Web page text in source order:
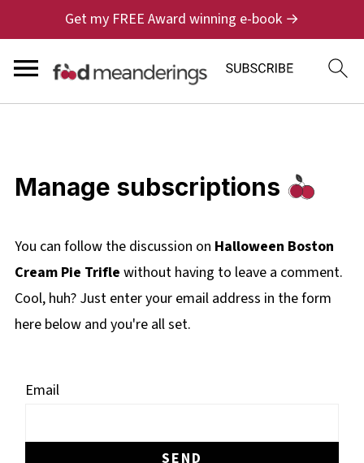
Get my FREE Award winning e-book →
Manage subscriptions
You can follow the discussion on Halloween Boston
Cream Pie Trifle without having to leave a comment.
Cool, huh? Just enter your email address in the form
here below and you're all set.
Email